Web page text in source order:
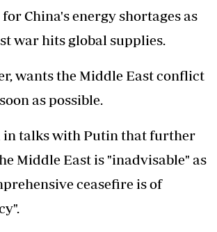
China's energy shortages as
war hits global supplies.
wants the Middle East conflict
as possible.
talks with Putin that further
Middle East is "inadvisable" as
ceasefire is of